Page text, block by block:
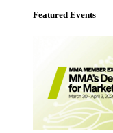
Featured Events